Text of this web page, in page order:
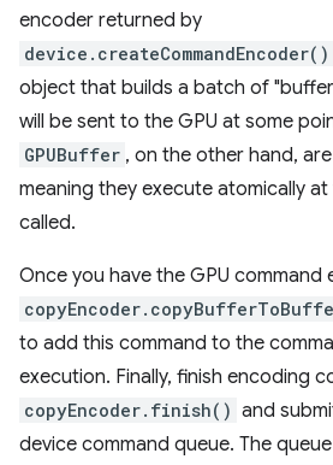
encoder returned by
device.createCommandEncoder()
object that builds a batch of
will be sent to the GPU at some
GPUBuffer , on the other hand,
meaning they execute atomically
called.
Once you have the GPU command
to add this command to the
execution. Finally, finish encoding
copyEncoder.finish() and
device command queue. The